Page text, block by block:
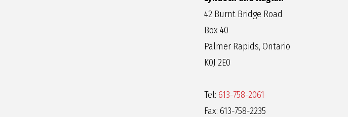
42 Burnt Bridge Road
Box 40
Palmer Rapids, Ontario
K0J 2E0
Tel: 613-758-2061
Fax: 613-758-2235